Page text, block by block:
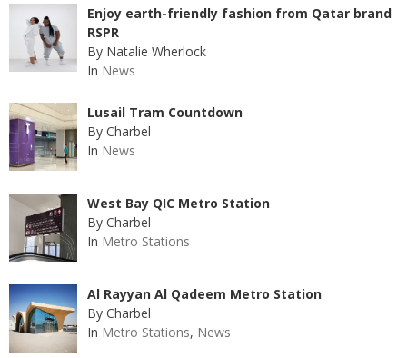
Enjoy earth-friendly fashion from Qatar brand
RSPR
By Natalie Wherlock
In News
Lusail Tram Countdown
By Charbel
In News
West Bay QIC Metro Station
By Charbel
In Metro Stations
Al Rayyan Al Qadeem Metro Station
By Charbel
In Metro Stations, News